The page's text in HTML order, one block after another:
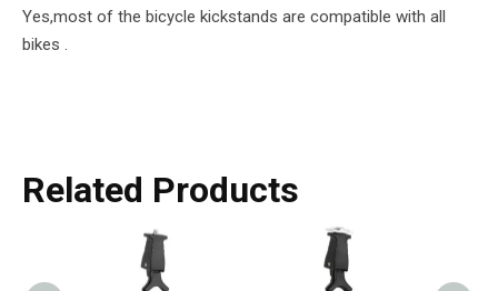
Yes,most of the bicycle kickstands are compatible with all
bikes .
Related Products